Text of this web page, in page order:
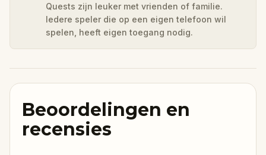
Quests zijn leuker met vrienden of familie.
Iedere speler die op een eigen telefoon wil
spelen, heeft eigen toegang nodig.
Beoordelingen en
recensies